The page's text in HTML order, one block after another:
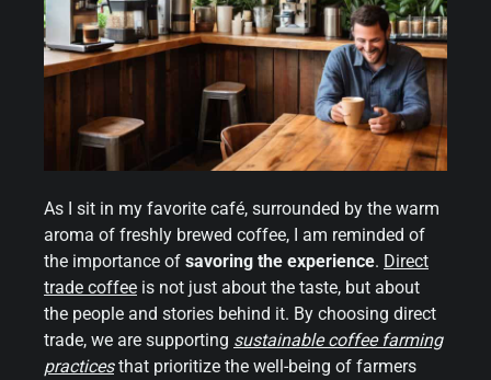
As I sit in my favorite café, surrounded by the warm
aroma of freshly brewed coffee, I am reminded of
the importance of savoring the experience. Direct
trade coffee is not just about the taste, but about
the people and stories behind it. By choosing direct
trade, we are supporting sustainable coffee farming
practicesthat prioritize the well-being of farmers